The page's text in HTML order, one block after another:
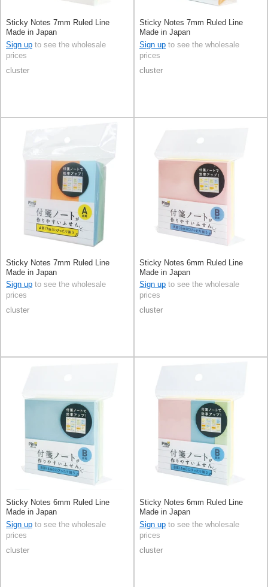
Sticky Notes 7mm Ruled Line
Made in Japan
Sign up to see the wholesale
prices
cluster
Sticky Notes 7mm Ruled Line
Made in Japan
Sign up to see the wholesale
prices
cluster
Sticky Notes 7mm Ruled Line
Made in Japan
Sign up to see the wholesale
prices
cluster
Sticky Notes 6mm Ruled Line
Made in Japan
Sign up to see the wholesale
prices
cluster
Sticky Notes 6mm Ruled Line
Made in Japan
Sign up to see the wholesale
prices
cluster
Sticky Notes 6mm Ruled Line
Made in Japan
Sign up to see the wholesale
prices
cluster